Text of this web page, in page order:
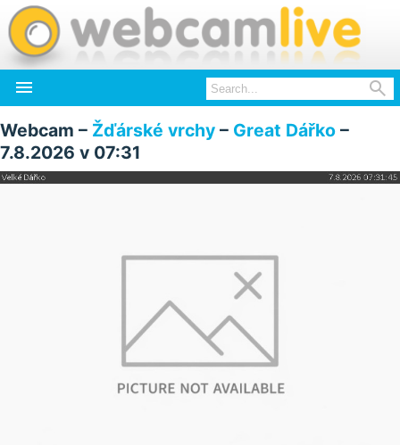
 
Webcam – Žďárské vrchy – Great Dářko –
7.8.2026 v 07:31